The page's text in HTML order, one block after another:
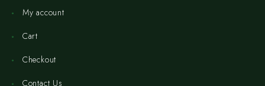
My account
Cart
Checkout
Contact Us